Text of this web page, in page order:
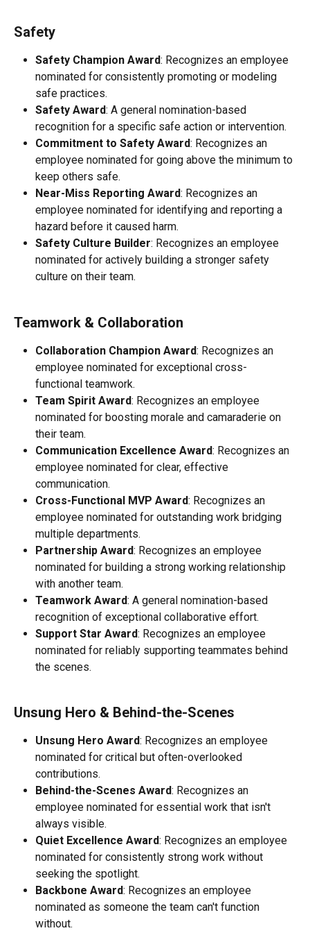
Safety
Safety Champion Award: Recognizes an employee
nominated for consistently promoting or modeling
safe practices.
Safety Award: A general nomination-based
recognition for a specific safe action or intervention.
Commitment to Safety Award: Recognizes an
employee nominated for going above the minimum to
keep others safe.
Near-Miss Reporting Award: Recognizes an
employee nominated for identifying and reporting a
hazard before it caused harm.
Safety Culture Builder: Recognizes an employee
nominated for actively building a stronger safety
culture on their team.
Teamwork & Collaboration
Collaboration Champion Award: Recognizes an
employee nominated for exceptional cross-
functional teamwork.
Team Spirit Award: Recognizes an employee
nominated for boosting morale and camaraderie on
their team.
Communication Excellence Award: Recognizes an
employee nominated for clear, effective
communication.
Cross-Functional MVP Award: Recognizes an
employee nominated for outstanding work bridging
multiple departments.
Partnership Award: Recognizes an employee
nominated for building a strong working relationship
with another team.
Teamwork Award: A general nomination-based
recognition of exceptional collaborative effort.
Support Star Award: Recognizes an employee
nominated for reliably supporting teammates behind
the scenes.
Unsung Hero & Behind-the-Scenes
Unsung Hero Award: Recognizes an employee
nominated for critical but often-overlooked
contributions.
Behind-the-Scenes Award: Recognizes an
employee nominated for essential work that isn't
always visible.
Quiet Excellence Award: Recognizes an employee
nominated for consistently strong work without
seeking the spotlight.
Backbone Award: Recognizes an employee
nominated as someone the team can't function
without.